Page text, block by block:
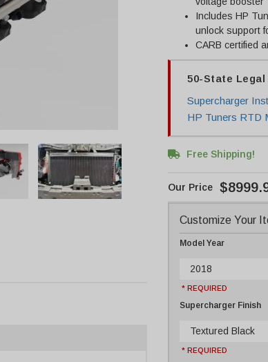
Includes HP
unlock support
CARB certified
50-State Legal
Supercharger
HP Tuners RTD
Free Shipping!
Customize Your
Model Year
2018
* REQUIRED
Supercharger Finish
Textured Black
* REQUIRED